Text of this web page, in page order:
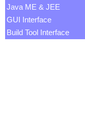
Java ME & JEE
GUI Interface
Build Tool Interface